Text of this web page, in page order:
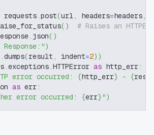
requests.post(url, headers=headers,
( )
# Raises an
. json( )
Response:")
.dumps(result , indent=2) )
.exceptions.HTTPError as http_err:
error occurred: {http_err} - {
as err:
error occurred: {err}")